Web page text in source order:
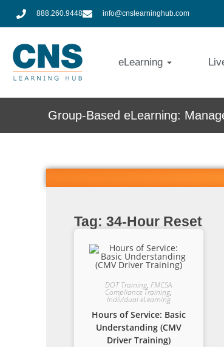
888.260.9448 info@cnslearninghub.com
eLearning
Group-Based eLearning:
Tag: 34-Hour Reset
DOT Training,FMCSA
Compliance Training,
Individual eLearning
Hours of Service: Basic
Understanding (CMV
Driver Training)